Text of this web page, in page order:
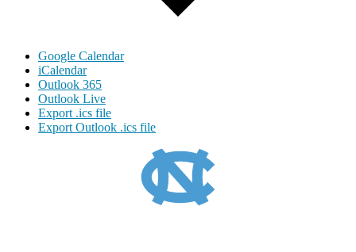
Google Calendar
iCalendar
Outlook 365
Outlook Live
Export .ics file
Export Outlook .ics file